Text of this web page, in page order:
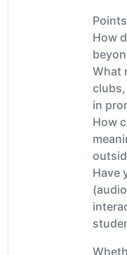
How
What
in
How
Have